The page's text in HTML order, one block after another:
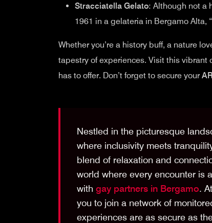
Stracciatella Gelato: Although not a
1961 in a gelateria in Bergamo Alta,
Whether you’re a history buff, a nature
tapestry of experiences. Visit this
has to offer. Don’t forget to secure your
Nestled in the picturesque
where inclusivity meets
blend of relaxation and
world where every encounter is
with gay partners in Bergamo.
you to join a network of
experiences are as secure as